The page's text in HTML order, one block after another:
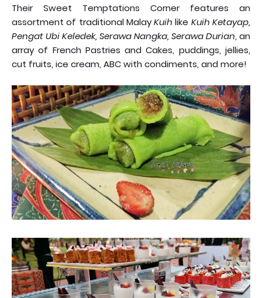
Their Sweet Temptations Corner features an
assortment of traditional MalayKuih like Kuih Ketayap,
Pengat Ubi Keledek, Serawa Nangka, Serawa Durian, an
array of French Pastries and Cakes, puddings, jellies,
cut fruits, ice cream, ABC with condiments, and more!